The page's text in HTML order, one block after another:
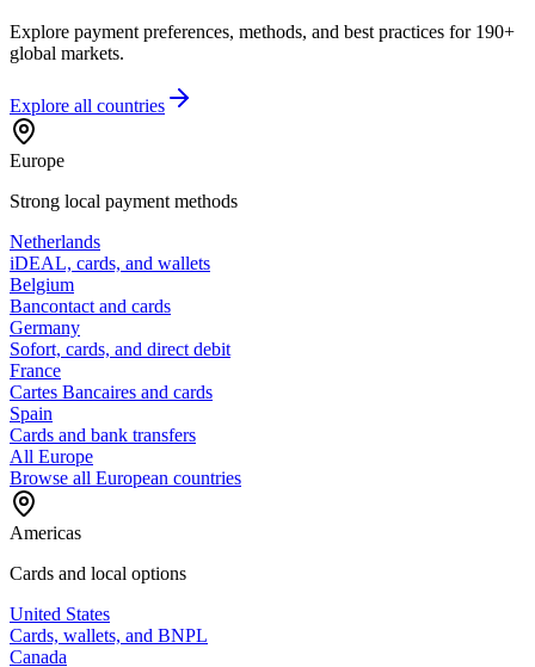
Explore payment preferences, methods, and best practices for 190+
global markets.
Explore all countries
Europe
Strong local payment methods
Netherlands
iDEAL, cards, and wallets
Belgium
Bancontact and cards
Germany
Sofort, cards, and direct debit
France
Cartes Bancaires and cards
Spain
Cards and bank transfers
All Europe
Browse all European countries
Americas
Cards and local options
United States
Cards, wallets, and BNPL
Canada